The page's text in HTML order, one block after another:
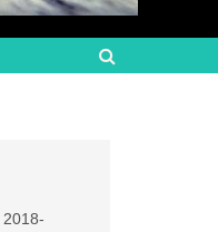
2018-